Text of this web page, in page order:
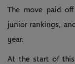
The move paid
junior rankings,
year.
At the start of this